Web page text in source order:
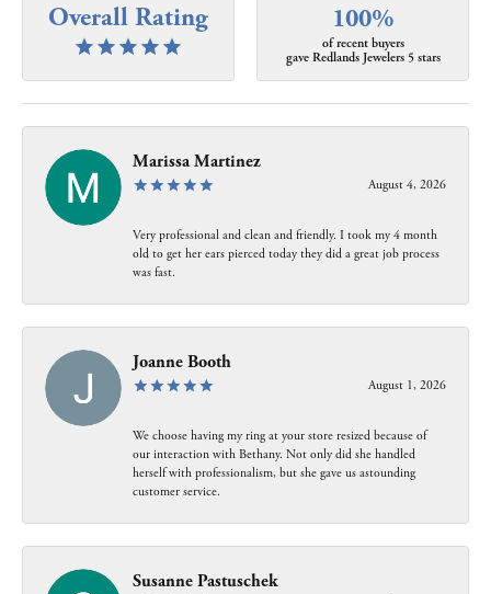
Overall Rating 100%
of recent buyers
gave Redlands Jewelers 5 stars
Marissa Martinez
August 4, 2026
Very professional and clean and friendly. I took my 4 month
old to get her ears pierced today they did a great job process
was fast.
Joanne Booth
August 1, 2026
We choose having my ring at your store resized because of
our interaction with Bethany. Not only did she handled
herself with professionalism, but she gave us astounding
customer service.
Susanne Pastuschek